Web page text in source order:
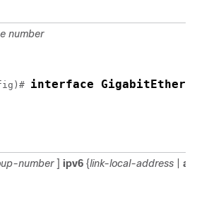
number
interface
number ] ipv6 {link-local-address